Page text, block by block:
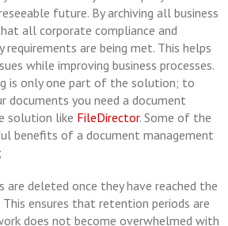
future. By archiving all business
all corporate compliance and
are being met. This helps
while improving business processes.
is only one part of the solution; to
documents you need a document
solution like FileDirector. Some of the
benefits of a document management
are deleted once they have reached the
ensures that retention periods are
does not become overwhelmed with